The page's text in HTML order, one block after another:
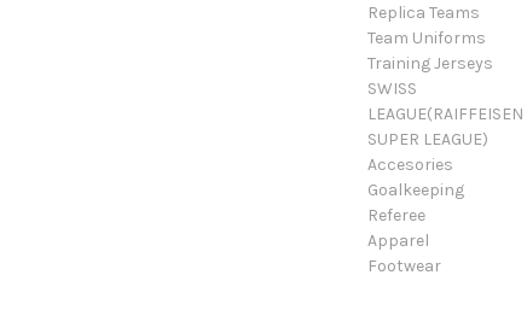
Replica Teams
Team Uniforms
Training Jerseys
SWISS
LEAGUE(RAIFFEISEN
SUPER LEAGUE)
Accesories
Goalkeeping
Referee
Apparel
Footwear